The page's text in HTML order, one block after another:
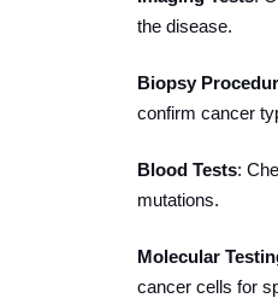
the disease.
Biopsy
confirm cancer
Blood Tests:
mutations.
Molecular
cancer cells for